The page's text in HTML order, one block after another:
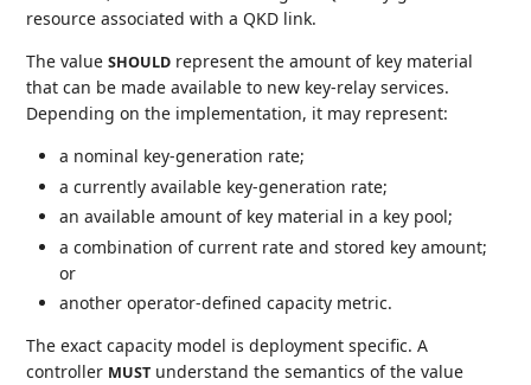
resource associated with a QKD link.
The valueSHOULD represent the amount of key material
that can be made available to new key-relay services.
Depending on the implementation, it may represent:
a nominal key-generation rate;
a currently available key-generation rate;
an available amount of key material in a key pool;
a combination of current rate and stored key amount;
or
another operator-defined capacity metric.
The exact capacity model is deployment specific. A
controller MUST understand the semantics of the value